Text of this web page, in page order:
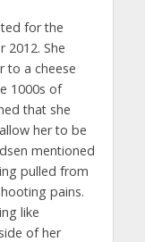
for the
2012. She
to a cheese
1000s of
that she
her to be
mentioned
pulled from
pains.
like
of her